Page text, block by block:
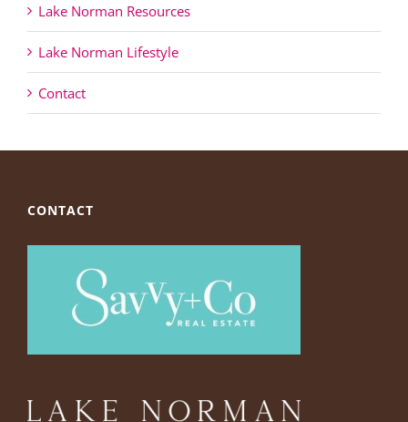
Lake Norman Resources
Lake Norman Lifestyle
Contact
CONTACT